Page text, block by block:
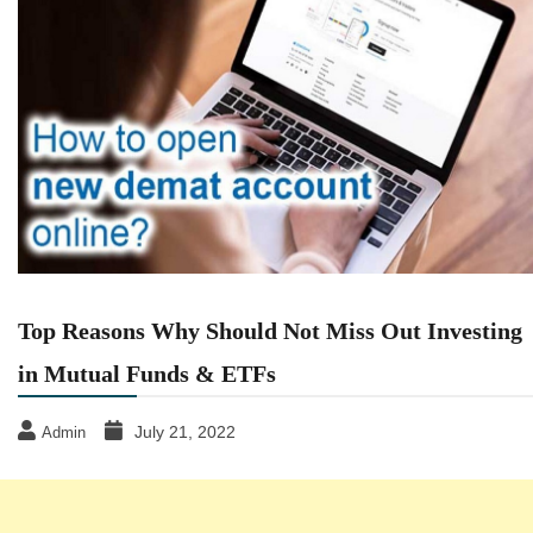
Top Reasons Why Should Not Miss Out Investing
in Mutual Funds & ETFs
Admin July 21, 2022